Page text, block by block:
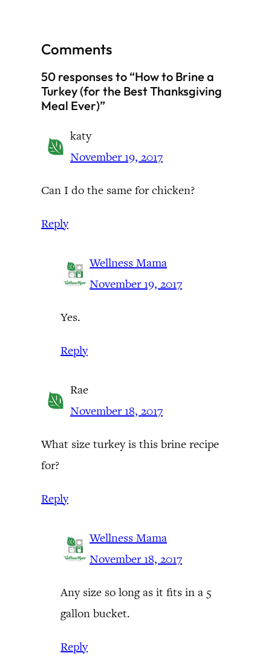
Comments
50 responses to “How to Brine a
Turkey (for the Best Thanksgiving
Meal Ever)”
katy
November 19, 2017
Can I do the same for chicken?
Reply
Wellness Mama
November 19, 2017
Yes.
Reply
Rae
November 18, 2017
What size turkey is this brine recipe
for?
Reply
Wellness Mama
November 18, 2017
Any size so long as it fits in a 5
gallon bucket.
Reply